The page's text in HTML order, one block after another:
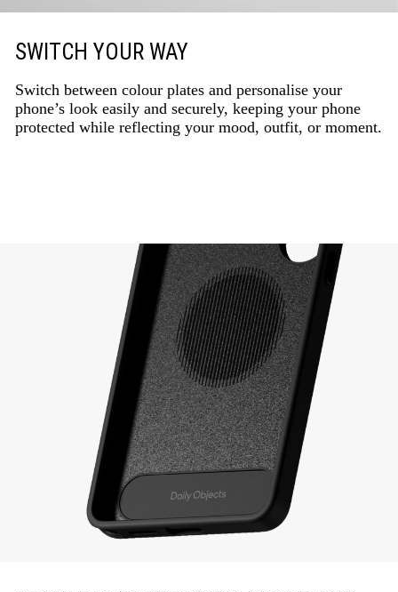
SWITCH YOUR WAY
Switch between colour plates and personalise your
phone’s look easily and securely, keeping your phone
protected while reflecting your mood, outfit, or moment.